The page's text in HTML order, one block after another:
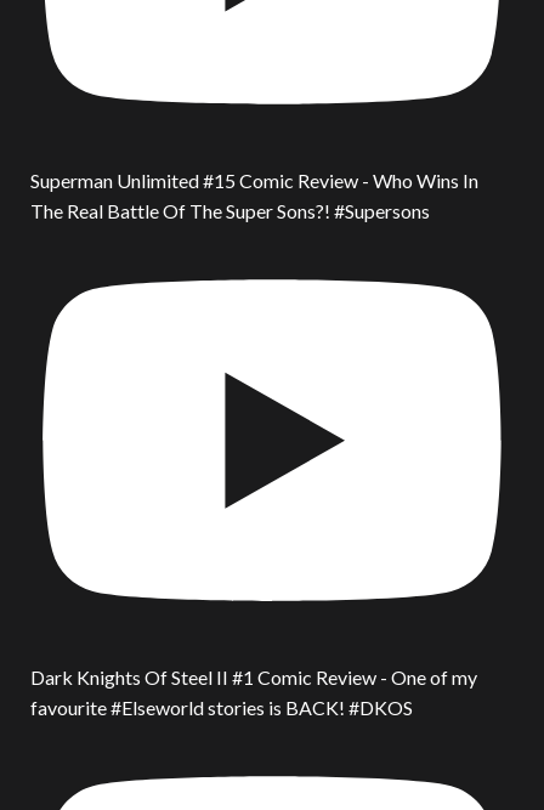
Superman Unlimited #15 Comic Review - Who Wins In
The Real Battle Of The Super Sons?! #Supersons
Dark Knights Of Steel II #1 Comic Review - One of my
favourite #Elseworld stories is BACK! #DKOS